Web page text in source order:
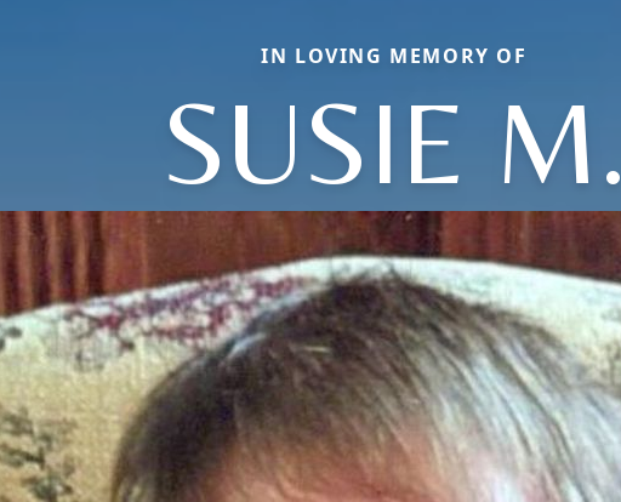
IN LOVING MEMORY OF
SUSIE M.